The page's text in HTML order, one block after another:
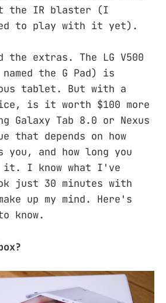
the IR blaster (I
to play with it yet).
the extras. The LG V500
the G Pad) is
tablet. But with a
is it worth $100 more
Galaxy Tab 8.0 or Nexus
that depends on how
you, and how long you
it. I know what I've
just 30 minutes with
up my mind. Here's
know.